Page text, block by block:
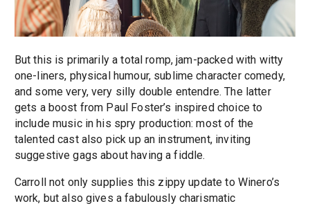
But this is primarily a total romp, jam-packed with witty
one-liners, physical humour, sublime character comedy,
and some very, very silly double entendre. The latter
gets a boost from Paul Foster’s inspired choice to
include music in his spry production: most of the
talented cast also pick up an instrument, inviting
suggestive gags about having a fiddle.
Carroll not only supplies this zippy update to Winero’s
work, but also gives a fabulously charismatic